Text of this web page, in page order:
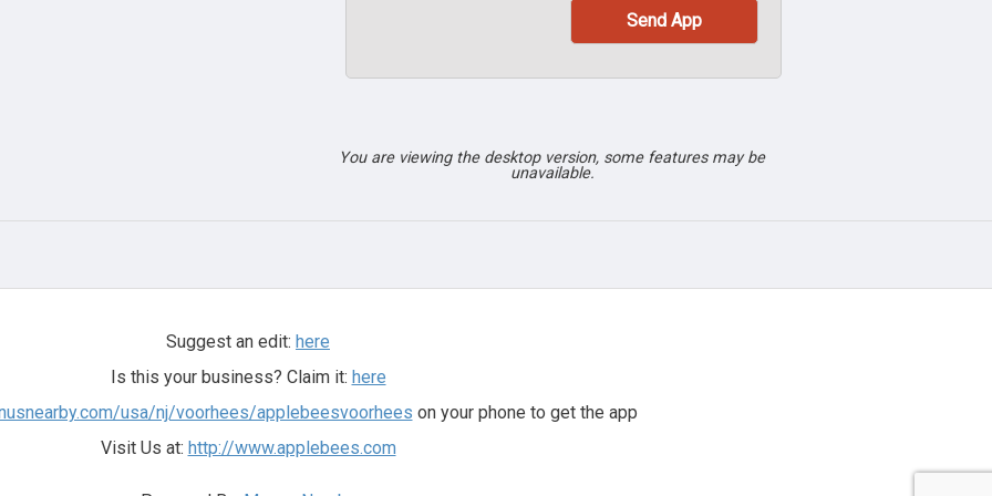
You are viewing the desktop version, some features may be
unavailable.
Suggest an edit: here
Is this your business? Claim it: here
usa/nj/voorhees/applebeesvoorhees on your phone to get the app
Visit Us at: http://www.applebees.com